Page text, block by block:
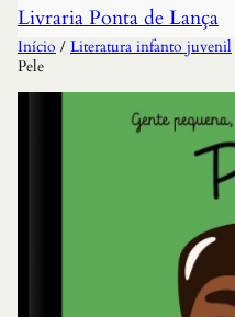
Livraria Ponta de Lança
Início / Literatura infanto juvenil
Pele